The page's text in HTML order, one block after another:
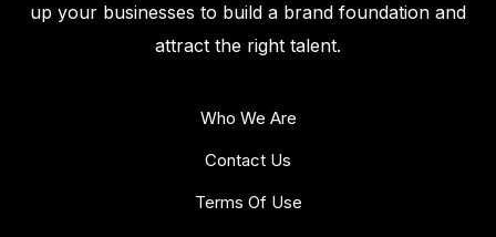
up your businesses to build a brand foundation and
attract the right talent.
Who We Are
Contact Us
Terms Of Use